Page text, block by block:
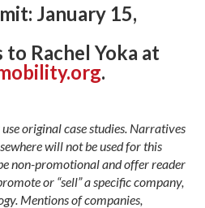
January 15,
Rachel Yoka at
.
original case studies. Narratives
will not be used for this
non-promotional and offer reader
or “sell”a specific company,
Mentions of companies,